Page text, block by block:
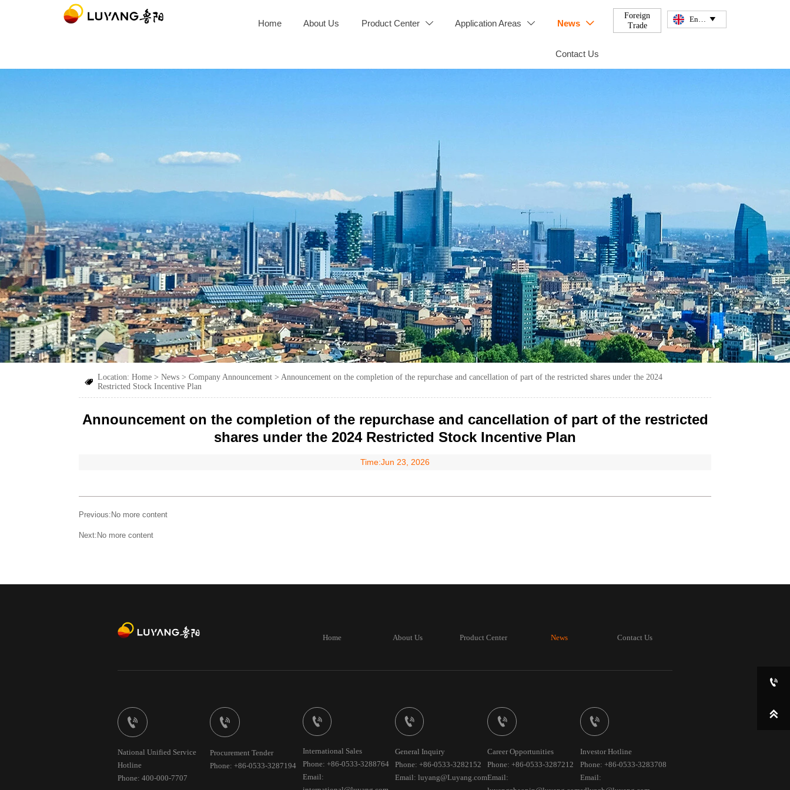
Home About Us Product Center  Application Areas  News 
Contact Us
Foreign
Trade


Location: Home> News> Company Announcement> Announcement on the completion of the repurchase and cancellation of part of the restricted shares under the 2024
Restricted Stock Incentive Plan
Announcement on the completion of the repurchase and cancellation of part of the restricted
shares under the 2024 Restricted Stock Incentive Plan
Time:Jun 23, 2026
Previous:No more content
Next:No more content
Home About Us Product Center News Contact Us

National Unified Service
Hotline
Phone: 400-000-7707

Procurement Tender
Phone: +86-0533-3287194

International Sales
Phone: +86-0533-3288764
Email:

General Inquiry
Phone: +86-0533-3282152
Email: luyang@Luyang.com

Career Opportunities
Phone: +86-0533-3287212
Email:

Investor Hotline
Phone: +86-0533-3283708
Email:

